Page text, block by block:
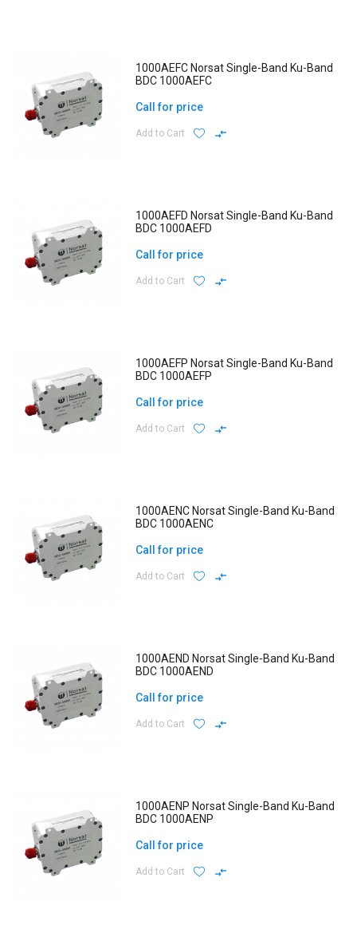
1000AEFC Norsat Single-Band Ku-Band
BDC 1000AEFC
Call for price
Add to Cart
1000AEFD Norsat Single-Band Ku-Band
BDC 1000AEFD
Call for price
Add to Cart
1000AEFP Norsat Single-Band Ku-Band
BDC 1000AEFP
Call for price
Add to Cart
1000AENC Norsat Single-Band Ku-Band
BDC 1000AENC
Call for price
Add to Cart
1000AEND Norsat Single-Band Ku-Band
BDC 1000AEND
Call for price
Add to Cart
1000AENP Norsat Single-Band Ku-Band
BDC 1000AENP
Call for price
Add to Cart